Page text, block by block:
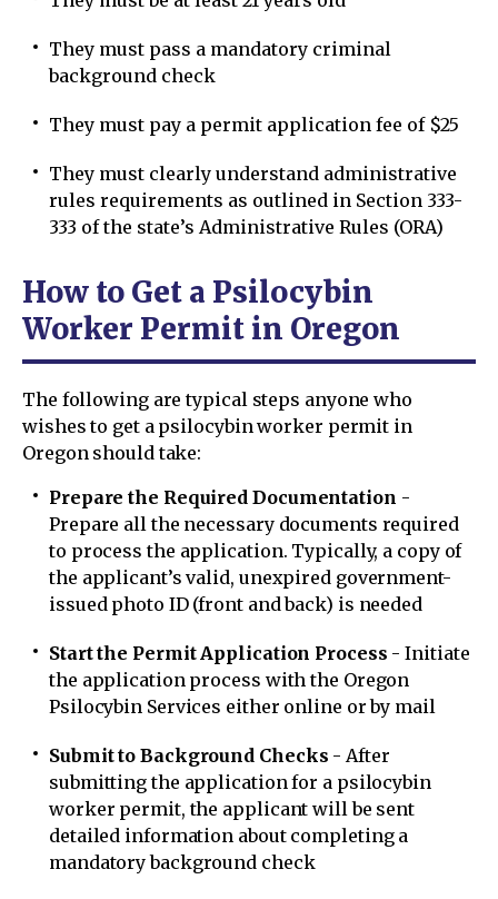
They must pass a mandatory criminal
background check
They must pay a permit application fee of $25
They must clearly understand administrative
rules requirements as outlined in Section 333-
333 of the state’s Administrative Rules (ORA)
How to Get a Psilocybin
Worker Permit in Oregon
The following are typical steps anyone who
wishes to get a psilocybin worker permit in
Oregon should take:
Prepare the Required Documentation -
Prepare all the necessary documents required
to process the application. Typically, a copy of
the applicant’s valid, unexpired government-
issued photo ID (front and back) is needed
Start the Permit Application Process - Initiate
the application process with the Oregon
Psilocybin Services either online or by mail
Submit to Background Checks - After
submitting the application for a psilocybin
worker permit, the applicant will be sent
detailed information about completing a
mandatory background check